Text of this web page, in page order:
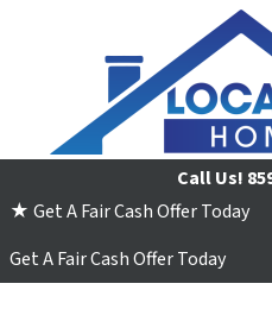
Call Us!
★ Get A Fair Cash Offer Today
Get A Fair Cash Offer Today